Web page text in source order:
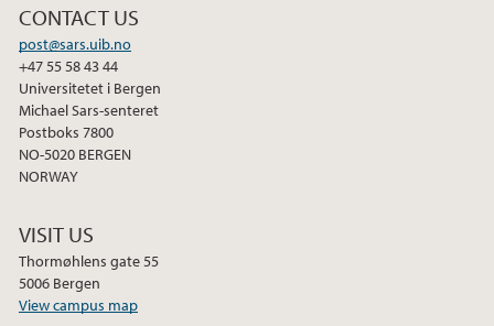
CONTACT US
post@sars.uib.no
+47 55 58 43 44
Universitetet i Bergen
Michael Sars-senteret
Postboks 7800
NO-5020 BERGEN
NORWAY
VISIT US
Thormøhlens gate 55
5006 Bergen
View campus map